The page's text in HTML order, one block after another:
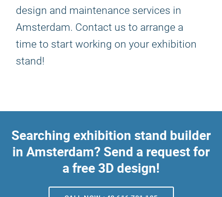
design and maintenance services in
Amsterdam. Contact us to arrange a
time to start working on your exhibition
stand!
Searching exhibition stand builder
in Amsterdam? Send a request for
a free 3D design!